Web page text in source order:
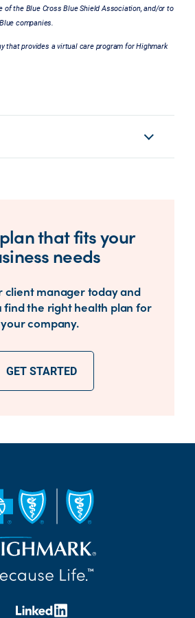
of the Blue Cross Blue Shield Association, and/or to
companies.
that provides a virtual care program for Highmark
that fits your
needs
client manager today and
find the right health plan for
your company.
GET STARTED